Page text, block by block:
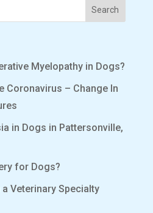
Myelopathy in Dogs?
Coronavirus – Change In
in Dogs in Pattersonville,
for Dogs?
Veterinary Specialty